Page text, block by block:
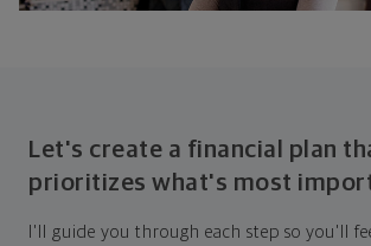
Let's create a financial plan
prioritizes what's most
I'll guide you through each step so you'll